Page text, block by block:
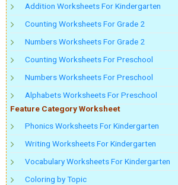
Addition Worksheets For Kindergarten
Counting Worksheets For Grade 2
Numbers Worksheets For Grade 2
Counting Worksheets For Preschool
Numbers Worksheets For Preschool
Alphabets Worksheets For Preschool
Feature Category Worksheet
Phonics Worksheets For Kindergarten
Writing Worksheets For Kindergarten
Vocabulary Worksheets For Kindergarten
Coloring by Topic